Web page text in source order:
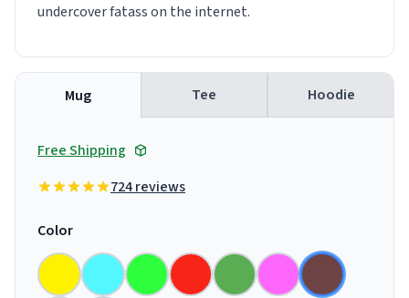
undercover fatass on the internet.
Mug Tee Hoodie
Free Shipping
724 reviews
Color